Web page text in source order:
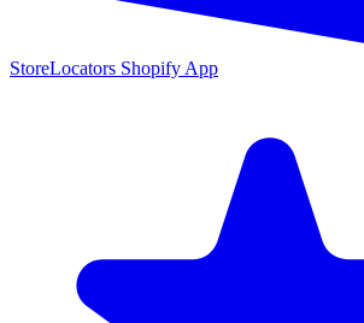
StoreLocators Shopify App